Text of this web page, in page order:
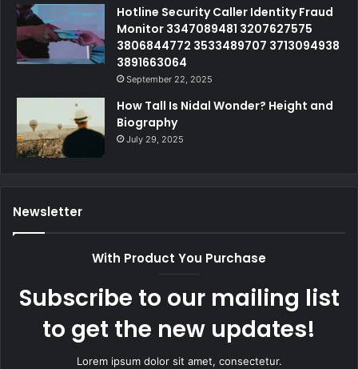
Hotline Security Caller Identity Fraud
Monitor 3347089481 3207627575
3806844772 3533489707 3713094938
3891663064
September 22, 2025
How Tall Is Nidal Wonder? Height and
Biography
July 29, 2025
Newsletter
With Product You Purchase
Subscribe to our mailing list
to get the new updates!
Lorem ipsum dolor sit amet, consectetur.